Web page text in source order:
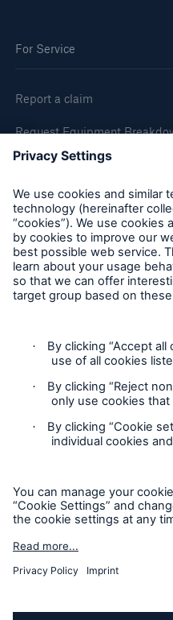
For Service
Report a claim
Request Equipment
Request an inspection
Follow us
Privacy Statement
Cookie Settings
Legal Notice
Accessibility mode
© 2026 The Boiler Inspection
intended for informational